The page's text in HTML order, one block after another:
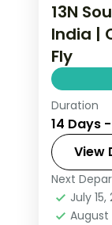
13N
India |
Fly
through
Sun
visa
South
2
Duration
14 Days
View
Next
July 15,
August